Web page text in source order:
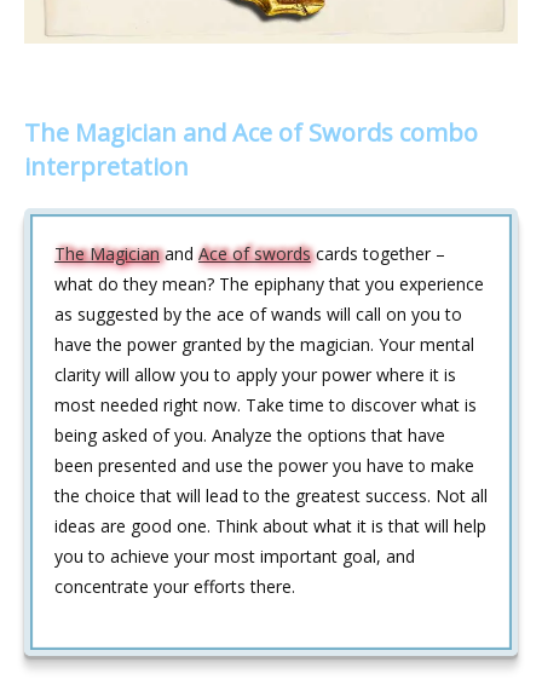
The Magician and Ace of Swords combo
interpretation
The MagicianandAce of swordscards together –
what do they mean? The epiphany that you experience
as suggested by the ace of wands will call on you to
have the power granted by the magician. Your mental
clarity will allow you to apply your power where it is
most needed right now. Take time to discover what is
being asked of you. Analyze the options that have
been presented and use the power you have to make
the choice that will lead to the greatest success. Not all
ideas are good one. Think about what it is that will help
you to achieve your most important goal, and
concentrate your efforts there.